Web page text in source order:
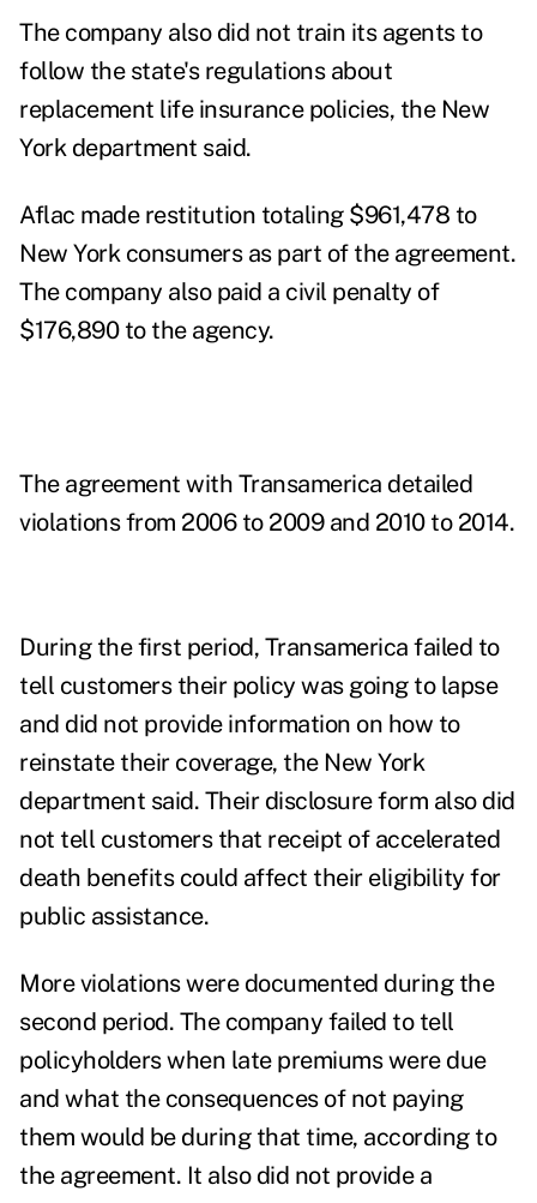
The company also did not train its agents to
follow the state's regulations about
replacement life insurance policies, the New
York department said.
Aflac made restitution totaling $961,478 to
New York consumers as part of the agreement.
The company also paid a civil penalty of
$176,890 to the agency.
The agreement with Transamerica detailed
violations from 2006 to 2009 and 2010 to 2014.
During the first period, Transamerica failed to
tell customers their policy was going to lapse
and did not provide information on how to
reinstate their coverage, the New York
department said. Their disclosure form also did
not tell customers that receipt of accelerated
death benefits could affect their eligibility for
public assistance.
More violations were documented during the
second period. The company failed to tell
policyholders when late premiums were due
and what the consequences of not paying
them would be during that time, according to
the agreement. It also did not provide a